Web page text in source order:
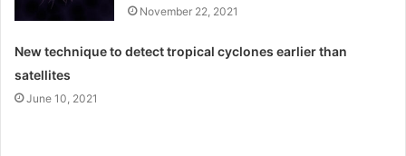
November 22, 2021
New technique to detect tropical cyclones earlier than
satellites
June 10, 2021